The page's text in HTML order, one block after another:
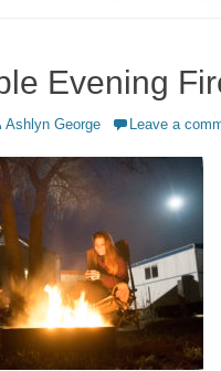
Evening
Ashlyn George Leave a